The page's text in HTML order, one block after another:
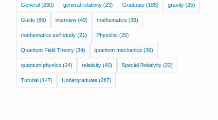
General(230) general relativity(23) Graduate(185) gravity(25)
Guide(86) interview(49) mathematics (39)
mathematics self-study(21) Physicist(26)
Quantum Field Theory(34) quantum mechanics (36)
quantum physics (24) relativity(40) Special Relativity(22)
Tutorial(147) Undergraduate(287)